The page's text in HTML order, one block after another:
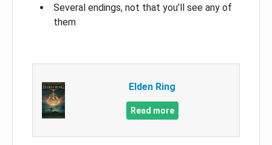
Several endings, not that you’ll see any of
them
Elden Ring
Read more